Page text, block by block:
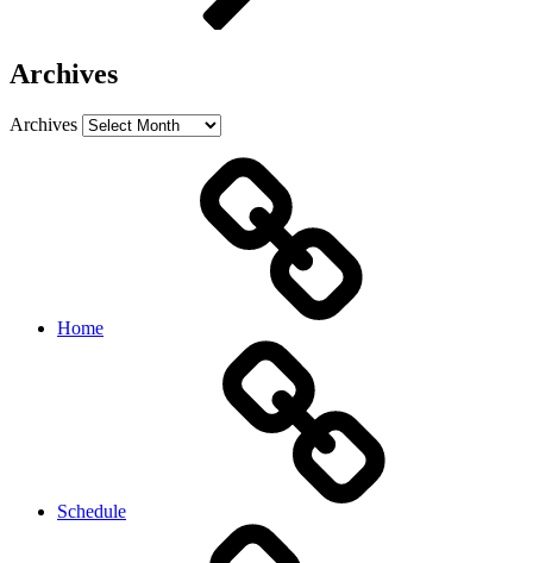
Archives
Archives
Home
Schedule